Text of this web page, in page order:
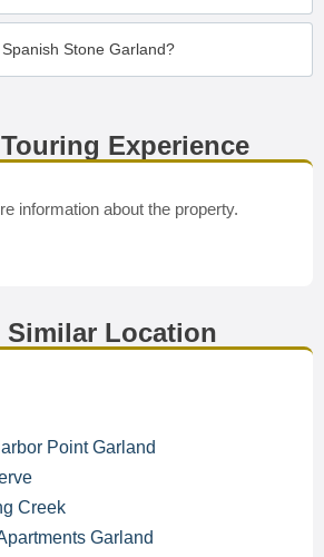
Stone Garland?
Experience
information about the property.
Location
Point Garland
Creek
Garland